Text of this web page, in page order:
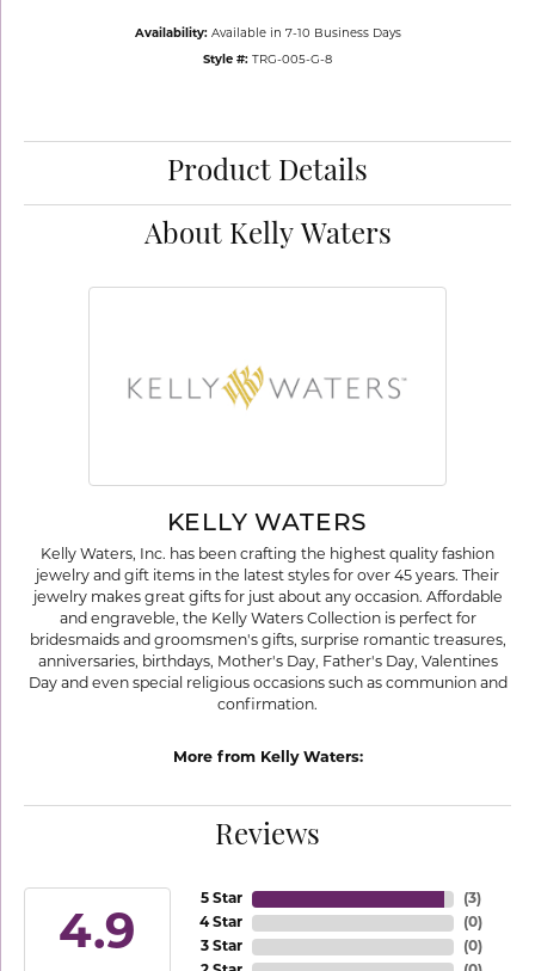
Availability: Available in 7-10 Business Days
Style #: TRG-005-G-8
Product Details
About Kelly Waters
KELLY WATERS
Kelly Waters, Inc. has been crafting the highest quality fashion
jewelry and gift items in the latest styles for over 45 years. Their
jewelry makes great gifts for just about any occasion. Affordable
and engraveble, the Kelly Waters Collection is perfect for
bridesmaids and groomsmen's gifts, surprise romantic treasures,
anniversaries, birthdays, Mother's Day, Father's Day, Valentines
Day and even special religious occasions such as communion and
confirmation.
More from Kelly Waters:
Reviews
4.9
5 Star
4 Star
3 Star
(3)
(0)
(0)